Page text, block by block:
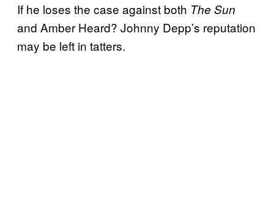
If he loses the case against both The Sun
and Amber Heard? Johnny Depp’s reputation
may be left in tatters.